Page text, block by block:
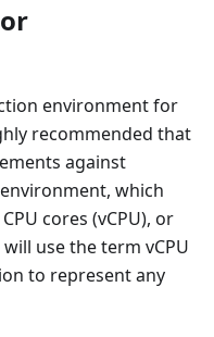
environment for
recommended that
against
which
cores (vCPU), or
use the term vCPU
to represent any